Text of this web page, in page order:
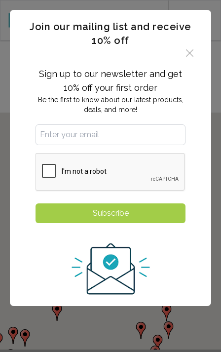
Join our mailing list and receive
10% off
Sign up to our newsletter and get
10% off your first order
Be the first to know about our latest products,
deals, and more!
Subscribe